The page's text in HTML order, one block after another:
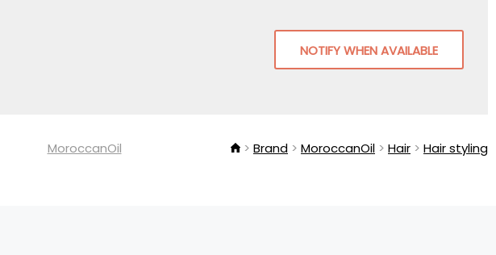
NOTIFY WHEN AVAILABLE
MoroccanOil Brand MoroccanOil Hair Hair styling